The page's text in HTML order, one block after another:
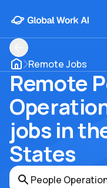
Remote Jobs
Remote
jobs in
States